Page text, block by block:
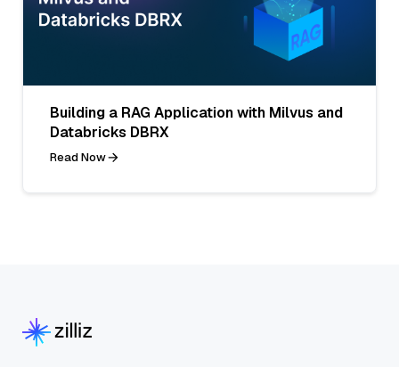
Building a RAG Application with Milvus and
Databricks DBRX
Read Now